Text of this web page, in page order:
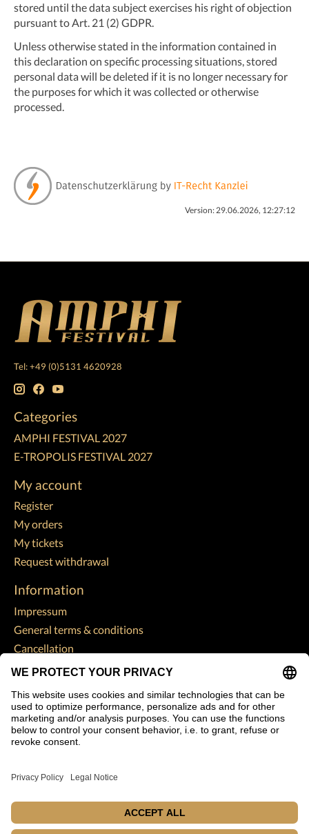
stored until the data subject exercises his right of objection
pursuant to Art. 21 (2) GDPR.
Unless otherwise stated in the information contained in
this declaration on specific processing situations, stored
personal data will be deleted if it is no longer necessary for
the purposes for which it was collected or otherwise
processed.
Version: 29.06.2026, 12:27:12
Tel: +49 (0)5131 4620928
Categories
AMPHI FESTIVAL 2027
E-TROPOLIS FESTIVAL 2027
My account
Register
My orders
My tickets
Request withdrawal
Information
Impressum
General terms & conditions
Cancellation
Data Protection Declaration
Shipping & returns
Customer support
Sitemap